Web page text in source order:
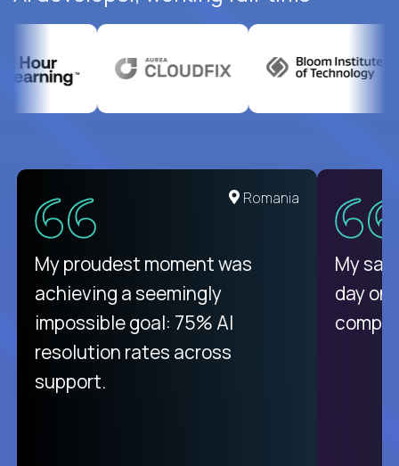
United States
There isn't another platform
purely focused on remote work
like Crossover. The integration
from recruitment to payday is
unique.
Romania
My proudest moment was
achieving a seemingly
impossible goal: 75% AI
resolution rates across
support.
My
day